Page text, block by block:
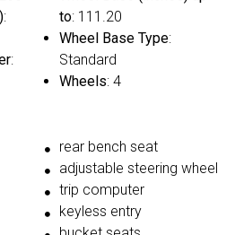
:
:
to: 111.20
Wheel Base Type:
Standard
Wheels: 4
rear bench seat
adjustable steering wheel
trip computer
keyless entry